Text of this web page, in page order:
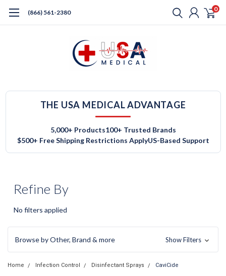
(866) 561-2380 0
THE USA MEDICAL ADVANTAGE
5,000+ Products100+ Trusted Brands
$500+ Free Shipping Restrictions ApplyUS-Based Support
Refine By
No filters applied
Browse by Other, Brand & more Show Filters
Home Infection Control Disinfectant Sprays CaviCide